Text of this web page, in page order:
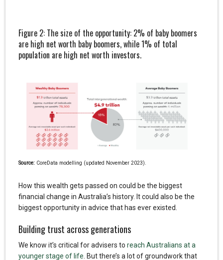
Figure 2: The size of the opportunity: 2% of baby boomers
are high net worth baby boomers, while 1% of total
population are high net worth investors.
Source:CoreData modelling (updated November 2023).
How this wealth gets passed on could be the biggest
financial change in Australia’s history. It could also be the
biggest opportunity in advice that has ever existed.
Building trust across generations
We know it’s critical for advisers to reach Australians at a
younger stage of life . But there’s a lot of groundwork that